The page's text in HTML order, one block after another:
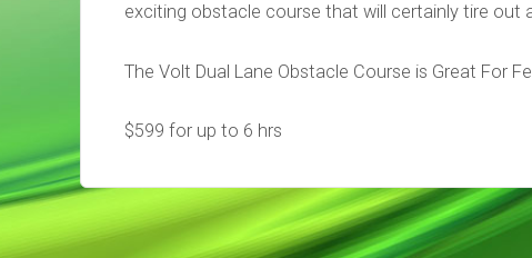
exciting obstacle course that will certainly tire out
The Volt Dual Lane Obstacle Course is Great For
$599 for up to 6 hrs